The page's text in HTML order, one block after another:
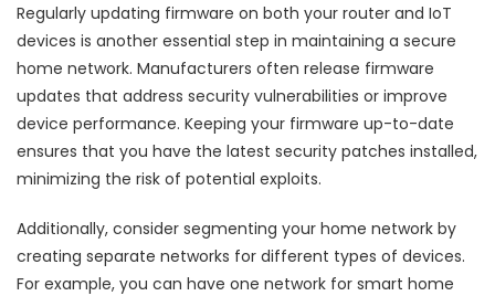
Regularly updating firmware on both your router and IoT
devices is another essential step in maintaining a secure
home network. Manufacturers often release firmware
updates that address security vulnerabilities or improve
device performance. Keeping your firmware up-to-date
ensures that you have the latest security patches installed,
minimizing the risk of potential exploits.
Additionally, consider segmenting your home network by
creating separate networks for different types of devices.
For example, you can have one network for smart home